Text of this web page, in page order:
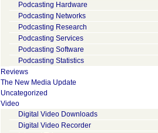
Podcasting Hardware
Podcasting Networks
Podcasting Research
Podcasting Services
Podcasting Software
Podcasting Statistics
Reviews
The New Media Update
Uncategorized
Video
Digital Video Downloads
Digital Video Recorder